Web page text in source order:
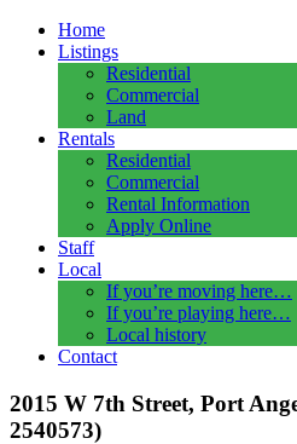
Home
Listings
Residential
Commercial
Land
Rentals
Residential
Commercial
Rental Information
Apply Online
Staff
Local
If you’re moving here…
If you’re playing here…
Local history
Contact
2015 W 7th Street, Port
2540573)